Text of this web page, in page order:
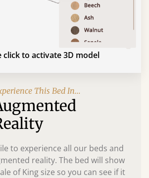
click to activate 3D model
This Bed In...
to experience all our beds and
reality. The bed will show
of King size so you can see if it